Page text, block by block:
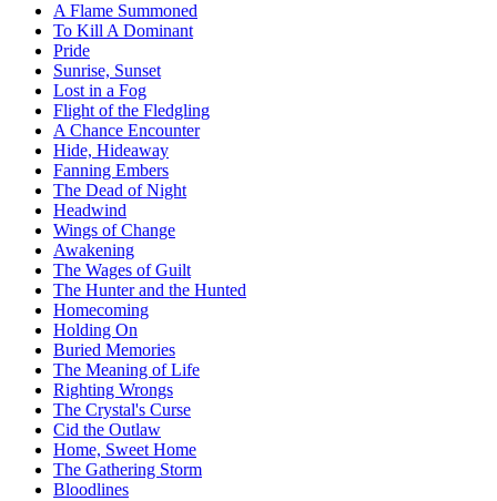
A Flame Summoned
To Kill A Dominant
Pride
Sunrise, Sunset
Lost in a Fog
Flight of the Fledgling
A Chance Encounter
Hide, Hideaway
Fanning Embers
The Dead of Night
Headwind
Wings of Change
Awakening
The Wages of Guilt
The Hunter and the Hunted
Homecoming
Holding On
Buried Memories
The Meaning of Life
Righting Wrongs
The Crystal's Curse
Cid the Outlaw
Home, Sweet Home
The Gathering Storm
Bloodlines